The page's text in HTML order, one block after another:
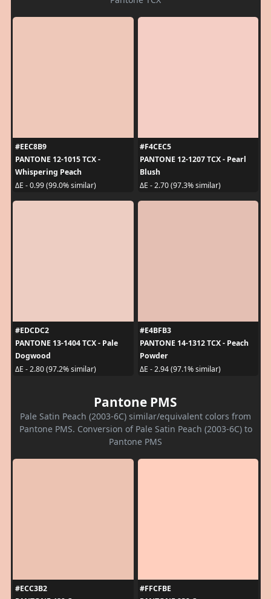
#EEC8B9
PANTONE 12-1015 TCX -
Whispering Peach
ΔE - 0.99 (99.0% similar)
#F4CEC5
PANTONE 12-1207 TCX - Pearl
Blush
ΔE - 2.70 (97.3% similar)
#EDCDC2
PANTONE 13-1404 TCX - Pale
Dogwood
ΔE - 2.80 (97.2% similar)
#E4BFB3
PANTONE 14-1312 TCX - Peach
Powder
ΔE - 2.94 (97.1% similar)
Pantone PMS
Pale Satin Peach (2003-6C) similar/equivalent colors from
Pantone PMS. Conversion of Pale Satin Peach (2003-6C) to
Pantone PMS
#ECC3B2
#FFCFBE